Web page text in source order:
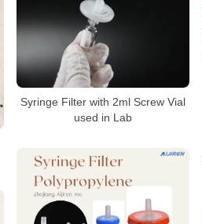
Syringe Filter with 2ml Screw Vial
used in Lab